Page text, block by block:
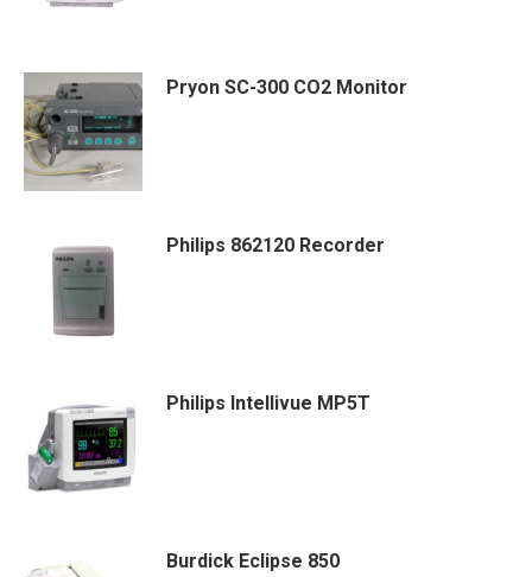
Pryon SC-300 CO2 Monitor
Philips 862120 Recorder
Philips Intellivue MP5T
Burdick Eclipse 850